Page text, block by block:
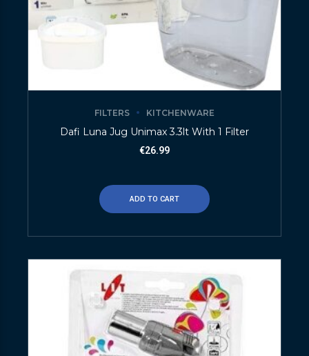
FILTERS KITCHENWARE
Dafi Luna Jug Unimax 3.3lt With 1 Filter
€26.99
ADD TO CART